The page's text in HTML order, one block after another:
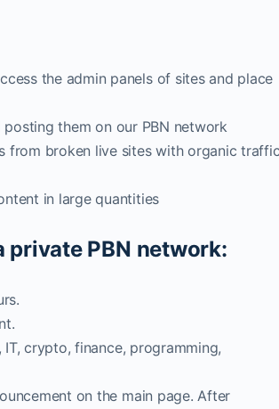
the admin panels of sites and place
them on our PBN network
from broken live sites with organic
in large quantities
private PBN network:
crypto, finance, programming,
on the main page. After